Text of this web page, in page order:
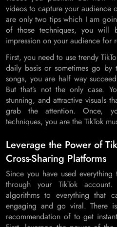
videos to capture your audience
are only two tips which I am
of those techniques, you will
impression on your audience for
First, you need to use trendy
daily basis or sometimes go by
songs, you are half way
But that’s not the only case.
stunning, and attractive visuals
grab the attention. Once,
techniques, you are the TikTok
Leverage the Power of
Cross-Sharing Platforms
Since you have used
through your TikTok
algorithms to everything that
engaging and go viral. There
recommendation of to get